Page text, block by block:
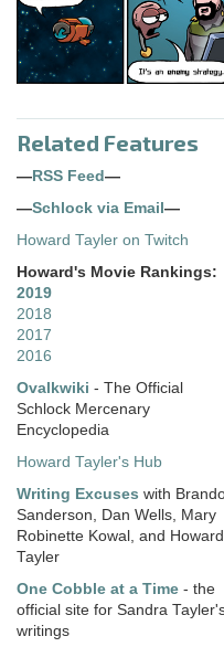
Related Features
— RSS Feed —
—Schlock via Email —
Howard Tayler on Twitch
Howard's Movie Rankings:
2019
2018
2017
2016
Ovalkwiki - The Official
Schlock Mercenary
Encyclopedia
Howard Tayler's Hub
Writing Excuses with
Sanderson, Dan Wells, Mary
Robinette Kowal, and Howard
Tayler
One Cobble at a Time - the
official site for Sandra
writings